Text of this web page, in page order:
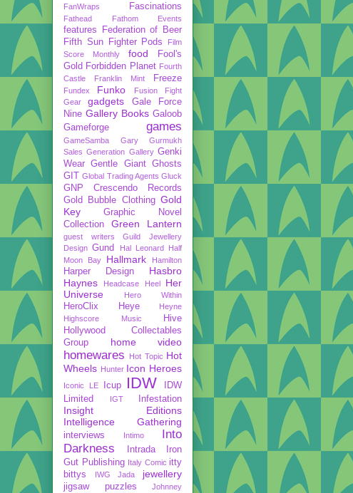
FanWraps Fascinations
Fathead Fathom Events
features
Federation of Beer
Fifth Sun
Fighter Pods
Film
Score Monthly
food
Fool's
Gold Forbidden Planet Fourth
Castle
Franklin Mint Freeze
Fundex Funko
Fusion Fight
Gear
gadgets
Gale Force
Nine Gallery Books Galoob
Gameforge
games
GameSamba
Gary Gurmukh
Sales Generation Gallery Genki
Wear Gentle Giant Ghosts
GIT Global Trading Agents Gluck
GNP Crescendo Records
Gold Bubble Clothing Gold
Key
Graphic Novel
Collection
Green Lantern
guest writers
Guild Jewellery
Design Gund Hal Leonard
Half
Moon Bay
Hallmark Hamilton
Harper Design
Hasbro
Haynes
Headcase Heel
Her
Universe
Hero Within
HeroClix Heye
Heyne
Highscore Music
Hive
Hollywood Collectables
Group
home video
homewares Hot Topic Hot
Wheels Hunter Icon Heroes
Iconic LE Icup IDW
IDW
Limited
IGT Infestation
Insight Editions
Intelligence Gathering
interviews Intimo
Into
Darkness
Intrada
Iron
Gut Publishing Italy Comic itty
bittys
IWG Jada jewellery
jigsaw puzzles Johnney